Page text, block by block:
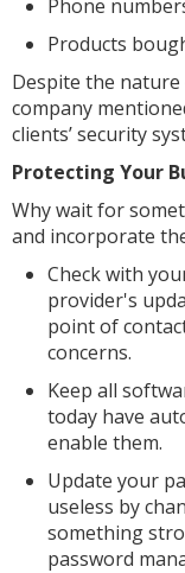
Phone
Products
Despite the
company
clients’ security
Protecting Your
Why wait for
and incorporate
Check with
provider's
point of
concerns.
Keep all
today have
enable them.
Update your
useless by
something
password